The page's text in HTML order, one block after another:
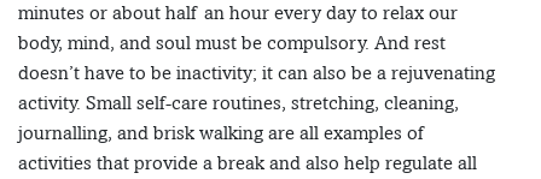
minutes or about half an hour every day to relax our
body, mind, and soul must be compulsory. And rest
doesn’t have to be inactivity; it can also be a rejuvenating
activity. Small self-care routines, stretching, cleaning,
journalling, and brisk walking are all examples of
activities that provide a break and also help regulate all